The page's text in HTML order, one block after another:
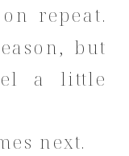
repeat.
but
a little
next.